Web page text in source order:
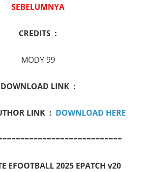
SEBELUMNYA
CREDITS :
MODY 99
DOWNLOAD LINK :
LINK : DOWNLOAD HERE
EFOOTBALL 2025 EPATCH v20